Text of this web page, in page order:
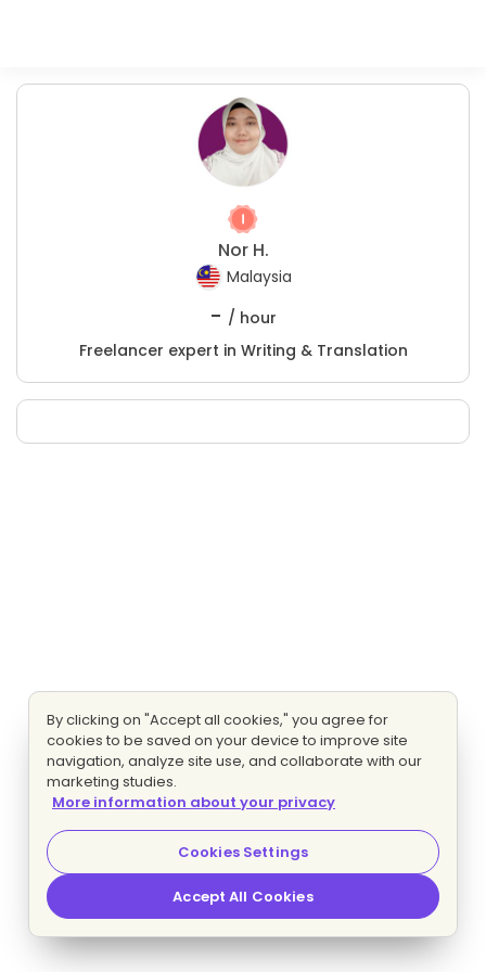
Nor H.
Malaysia
- / hour
Freelancer expert in Writing & Translation
By clicking on "Accept all cookies," you agree for
cookies to be saved on your device to improve site
navigation, analyze site use, and collaborate with our
marketing studies.
More information about your privacy
Cookies Settings
Accept All Cookies